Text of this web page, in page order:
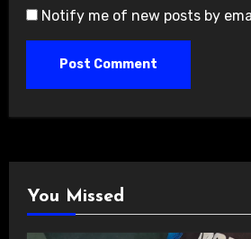
Notify me of new posts by
You Missed